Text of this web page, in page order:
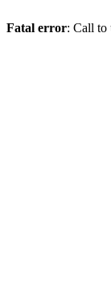
Fatal error: Call to